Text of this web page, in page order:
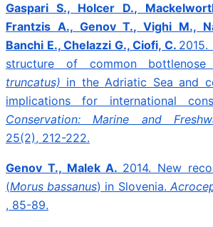
Gaspari S., Holcer D.,
Frantzis A., Genov T., Vighi M.,
Banchi E., Chelazzi G., Ciofi, C. 2015.
structure of common bottlenose
truncatus) in the Adriatic Sea and
implications for international
Conservation: Marine and
25(2), 212-222.
Genov T., Malek A. 2014. New
(Morus bassanus) in Slovenia.
, 85-89.